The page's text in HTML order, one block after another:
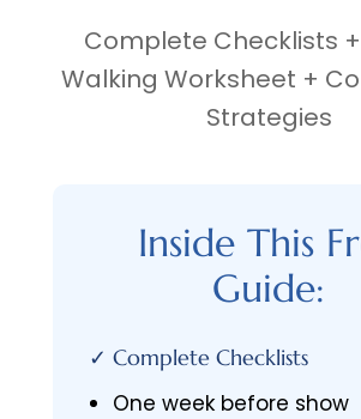
Complete Checklists
Walking Worksheet +
Strategies
Inside This
Guide:
✓ Complete Checklists
One week before show